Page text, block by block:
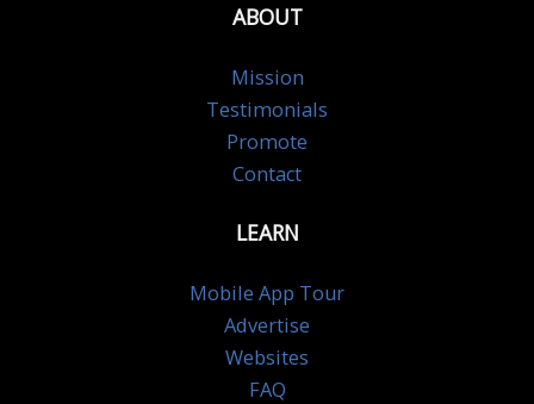
ABOUT
Mission
Testimonials
Promote
Contact
LEARN
Mobile App Tour
Advertise
Websites
FAQ